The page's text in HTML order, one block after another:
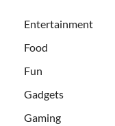
Entertainment
Food
Fun
Gadgets
Gaming